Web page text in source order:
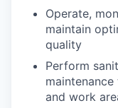
Operate,
maintain
quality
Perform
and work